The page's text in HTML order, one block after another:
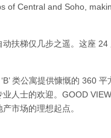
of Central and Soho,
扶梯仅几步之遥。这座
类公寓提供慷慨的 360
人士的欢迎。GOOD
市场的理想起点。